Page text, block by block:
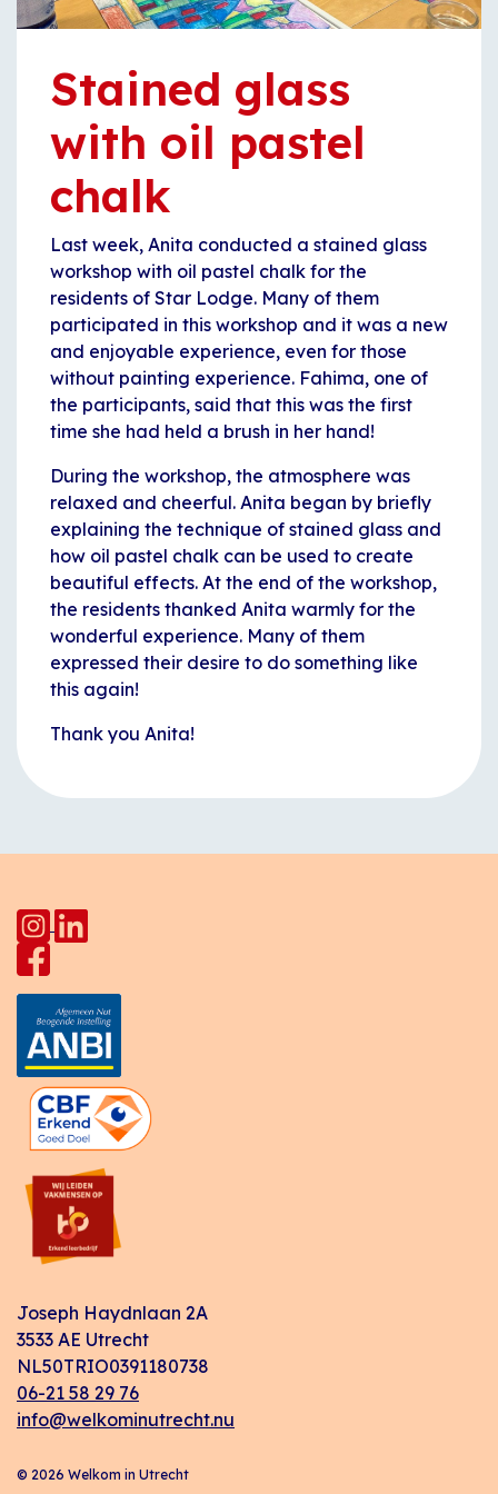
Stained glass
with oil pastel
chalk
Last week, Anita conducted a stained glass
workshop with oil pastel chalk for the
residents of Star Lodge. Many of them
participated in this workshop and it was a new
and enjoyable experience, even for those
without painting experience. Fahima, one of
the participants, said that this was the first
time she had held a brush in her hand!
During the workshop, the atmosphere was
relaxed and cheerful. Anita began by briefly
explaining the technique of stained glass and
how oil pastel chalk can be used to create
beautiful effects. At the end of the workshop,
the residents thanked Anita warmly for the
wonderful experience. Many of them
expressed their desire to do something like
this again!
Thank you Anita!
Joseph Haydnlaan 2A
3533 AE Utrecht
NL50TRIO0391180738
06-21 58 29 76
info@welkominutrecht.nu
© 2026 Welkom in Utrecht